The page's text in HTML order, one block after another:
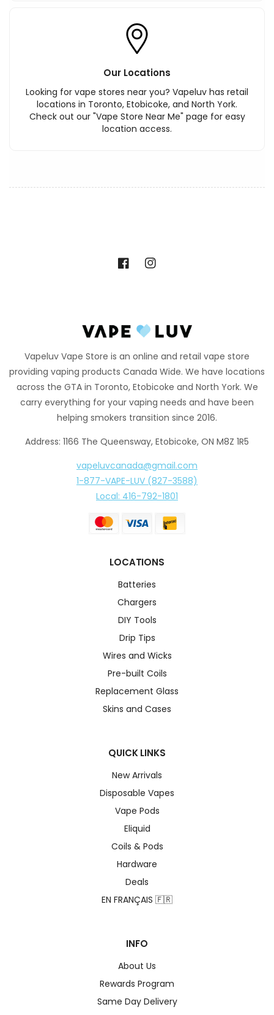
Our Locations
Looking for vape stores near you? Vapeluv has retail
locations in Toronto, Etobicoke, and North York.
Check out our "Vape Store Near Me" page for easy
location access.
FacebookInstagram
Vapeluv Vape Store is an online and retail vape store
providing vaping products Canada Wide. We have locations
across the GTA in Toronto, Etobicoke and North York. We
carry everything for your vaping needs and have been
helping smokers transition since 2016.
Address: 1166 The Queensway, Etobicoke, ON M8Z 1R5
vapeluvcanada@gmail.com
1-877-VAPE-LUV (827-3588)
Local: 416-792-1801
LOCATIONS
Batteries
Chargers
DIY Tools
Drip Tips
Wires and Wicks
Pre-built Coils
Replacement Glass
Skins and Cases
QUICK LINKS
New Arrivals
Disposable Vapes
Vape Pods
Eliquid
Coils & Pods
Hardware
Deals
EN FRANÇAIS 🇫🇷
INFO
About Us
Rewards Program
Same Day Delivery